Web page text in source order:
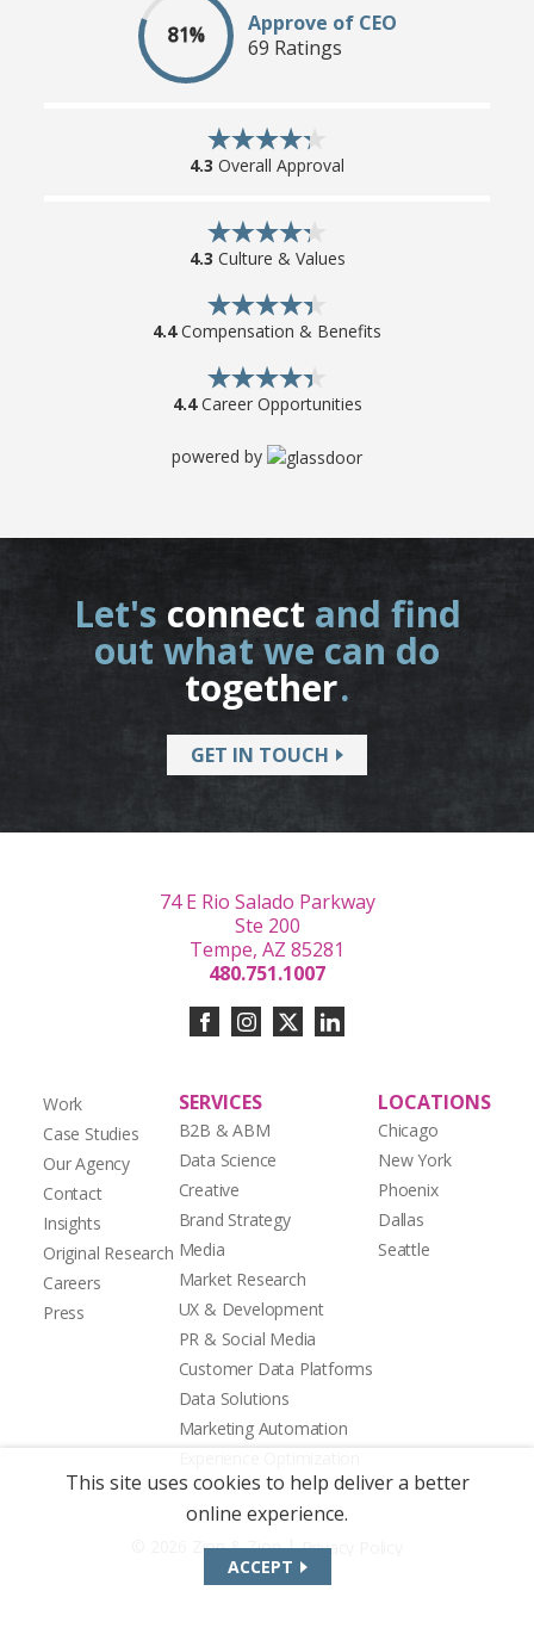
81%
Approve of CEO
69 Ratings
4.3 Overall Approval
4.3 Culture & Values
4.4Compensation & Benefits
4.4Career Opportunities
powered by
Let's connect and find
out what we can do
together.
GET IN TOUCH
Work
Case Studies
Our Agency
Contact
Insights
Original Research
Careers
Press
SERVICES
B2B & ABM
Data Science
Creative
Brand Strategy
Media
Market Research
UX & Development
PR & Social Media
Customer Data Platforms
Data Solutions
Marketing Automation
LOCATIONS
Chicago
New York
Phoenix
Dallas
Seattle
74 E Rio Salado Parkway
Ste 200
Tempe, AZ 85281
480.751.1007
© 2026 Zion & Zion | Privacy Policy
This site uses cookies to help deliver a better
online experience.
ACCEPT